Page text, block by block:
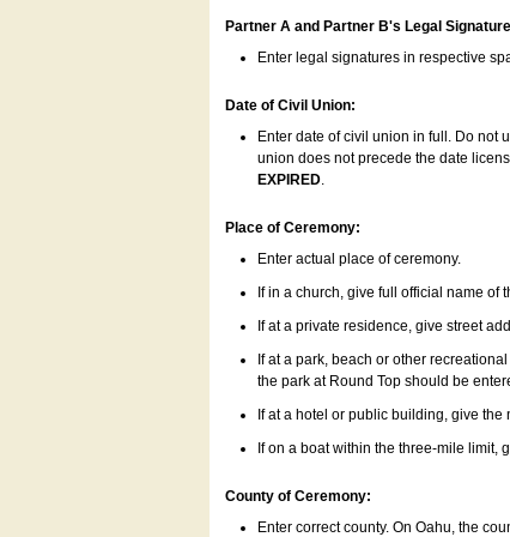
Partner A and Partner B's Legal
Enter legal signatures in respective
Date of Civil Union:
Enter date of civil union in full. Do not
union does not precede the date
EXPIRED.
Place of Ceremony:
Enter actual place of ceremony.
If in a church, give full official name of
If at a private residence, give street
If at a park, beach or other
the park at Round Top should be
If at a hotel or public building, give
If on a boat within the three-mile limit,
County of Ceremony:
Enter correct county. On Oahu, the